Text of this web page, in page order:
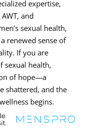
expertise,
and
sexual health,
renewed sense of
If you are
sexual health,
of hope—a
shattered, and the
begins.